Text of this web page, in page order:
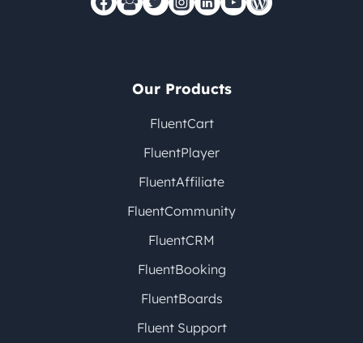
Our Products
FluentCart
FluentPlayer
FluentAffiliate
FluentCommunity
FluentCRM
FluentBooking
FluentBoards
Fluent Support